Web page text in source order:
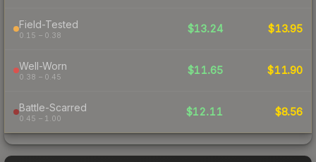
Field-Tested
0.15 – 0.38
$13.24 $13.95
Well-Worn
0.38 – 0.45
$11.65 $11.90
Battle-Scarred
0.45 – 1.00
$12.11 $8.56